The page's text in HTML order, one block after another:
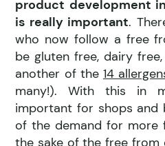
product development
is really important.
who now follow a free
be gluten free, dairy
another of the 14
many!). With this in
important for shops
of the demand for more